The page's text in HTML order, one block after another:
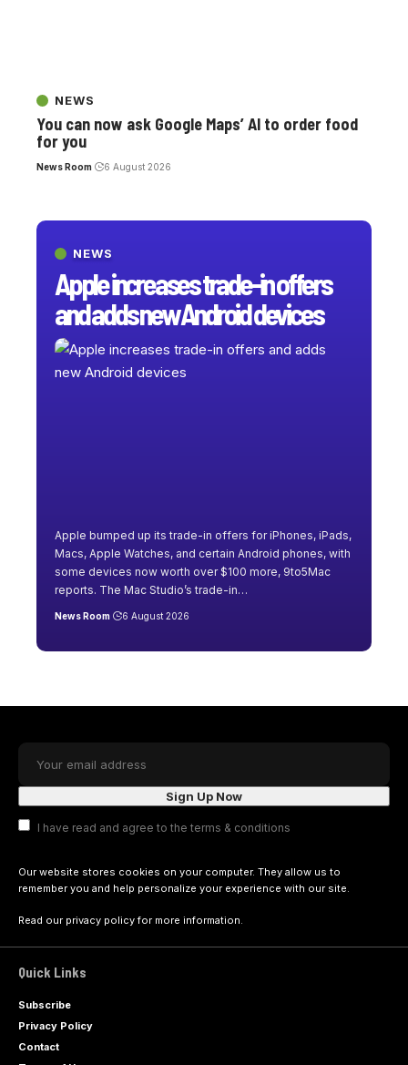
NEWS
Apple increases trade-in offers
and adds new Android devices
Apple bumped up its trade-in offers for iPhones, iPads,
Macs, Apple Watches, and certain Android phones, with
some devices now worth over $100 more, 9to5Mac
reports. The Mac Studio’s trade-in…
News Room 6 August 2026
NEWS
You can now ask Google Maps’ AI to order food
for you
News Room 6 August 2026
I have read and agree to the terms & conditions
Our website stores cookies on your computer. They allow us to
remember you and help personalize your experience with our site.
Read our privacy policyfor more information.
Quick Links
Subscribe
Privacy Policy
Contact